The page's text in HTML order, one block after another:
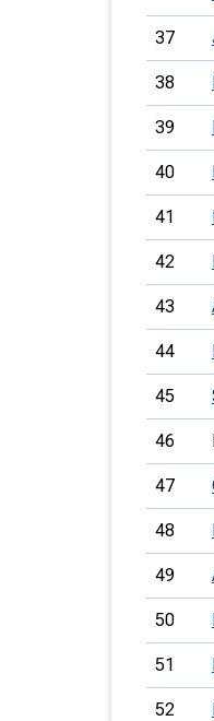
37
38
39
40
41
42
43
44
45
46
47
48
49
50
51
52